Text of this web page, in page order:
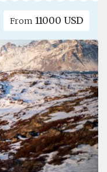
From 11000 USD